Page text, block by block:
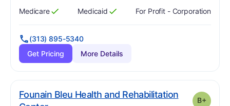
Has
Medicare
?
Yes Has
Medicaid
?
Yes For Profit - Corporation
(313) 895-5340
Get Pricing
More Details
Founain Bleu Health and Rehabilitation
B+